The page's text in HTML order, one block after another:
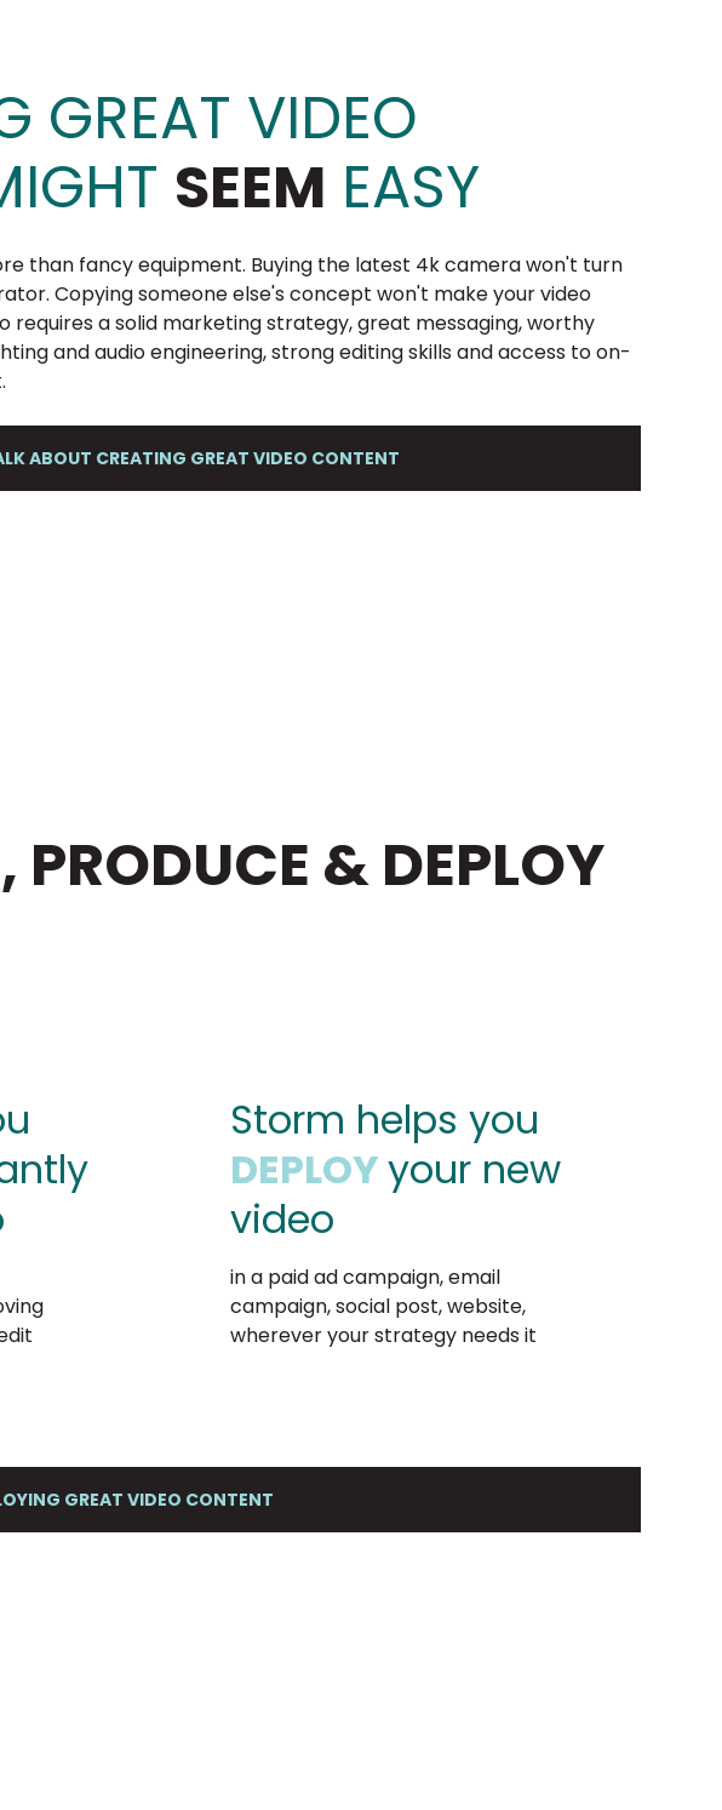
GREAT VIDEO
SEEM EASY
than fancy equipment. Buying the latest 4k camera won't turn
Copying someone else's concept won't make your video
requires a solid marketing strategy, great messaging, worthy
and audio engineering, strong editing skills and access to on-
ABOUT CREATING GREAT VIDEO CONTENT
PRODUCE & DEPLOY
Storm helps you
DEPLOYyour new
video
in a paid ad campaign, email
campaign, social post, website,
wherever your strategy needs it
GREAT VIDEO CONTENT